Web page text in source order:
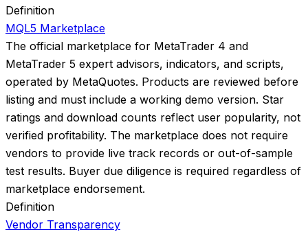
Definition
MQL5 Marketplace
The official marketplace for MetaTrader 4 and
MetaTrader 5 expert advisors, indicators, and scripts,
operated by MetaQuotes. Products are reviewed before
listing and must include a working demo version. Star
ratings and download counts reflect user popularity, not
verified profitability. The marketplace does not require
vendors to provide live track records or out-of-sample
test results. Buyer due diligence is required regardless of
marketplace endorsement.
Definition
Vendor Transparency